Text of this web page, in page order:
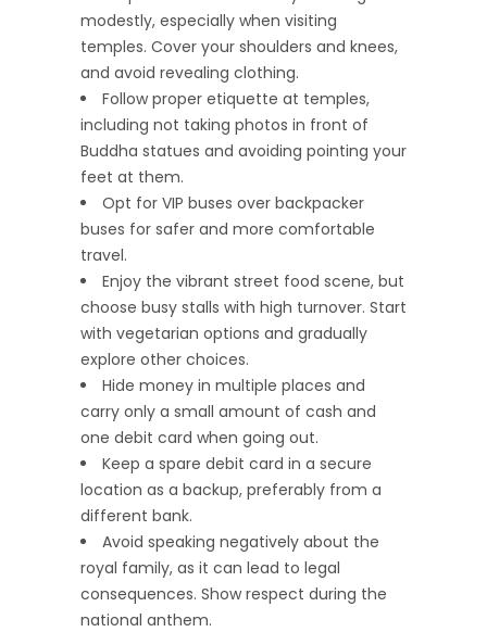
modestly, especially when visiting
temples. Cover your shoulders and knees,
and avoid revealing clothing.
Follow proper etiquette at temples,
including not taking photos in front of
Buddha statues and avoiding pointing your
feet at them.
Opt for VIP buses over backpacker
buses for safer and more comfortable
travel.
Enjoy the vibrant street food scene, but
choose busy stalls with high turnover. Start
with vegetarian options and gradually
explore other choices.
Hide money in multiple places and
carry only a small amount of cash and
one debit card when going out.
Keep a spare debit card in a secure
location as a backup, preferably from a
different bank.
Avoid speaking negatively about the
royal family, as it can lead to legal
consequences. Show respect during the
national anthem.